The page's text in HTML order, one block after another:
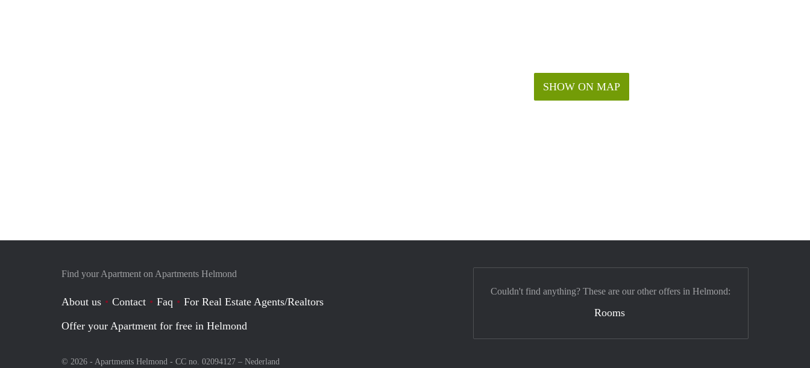
SHOW ON MAP
Find your Apartment on Apartments Helmond
About us Contact Faq
For Real Estate Agents/Realtors
Offer your Apartment for free in Helmond
© 2026 - Apartments Helmond - CC no. 02094127 – Nederland
Couldn't find anything? These are our other offers in Helmond:
Rooms